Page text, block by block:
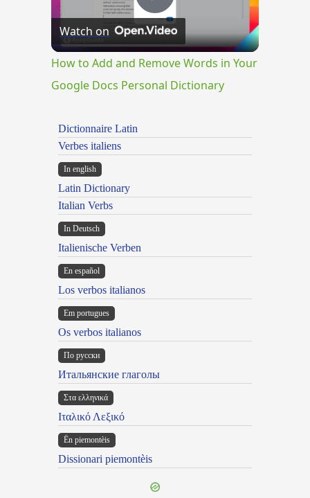
Play
Video
Watch on
How to Add and Remove Words in Your
Google Docs Personal Dictionary
Dictionnaire Latin
Verbes italiens
In english
Latin Dictionary
Italian Verbs
In Deutsch
Italienische Verben
En español
Los verbos italianos
Em portugues
Os verbos italianos
По русски
Итальянские глаголы
Στα ελληνικά
Ιταλικό Λεξικό
Ën piemontèis
Dissionari piemontèis